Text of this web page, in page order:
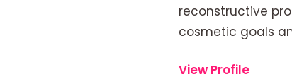
reconstructive
cosmetic goals
View Profile